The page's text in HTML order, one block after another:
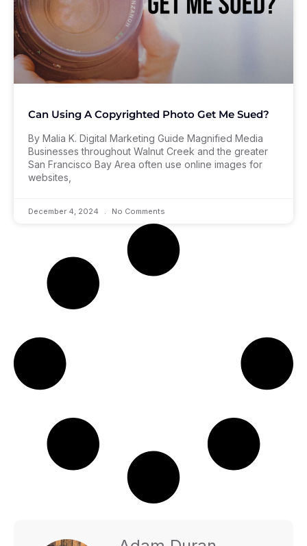
Can Using A Copyrighted Photo Get Me Sued?
By Malia K. Digital Marketing Guide Magnified Media
Businesses throughout Walnut Creek and the greater
San Francisco Bay Area often use online images for
websites,
December 4, 2024 No Comments